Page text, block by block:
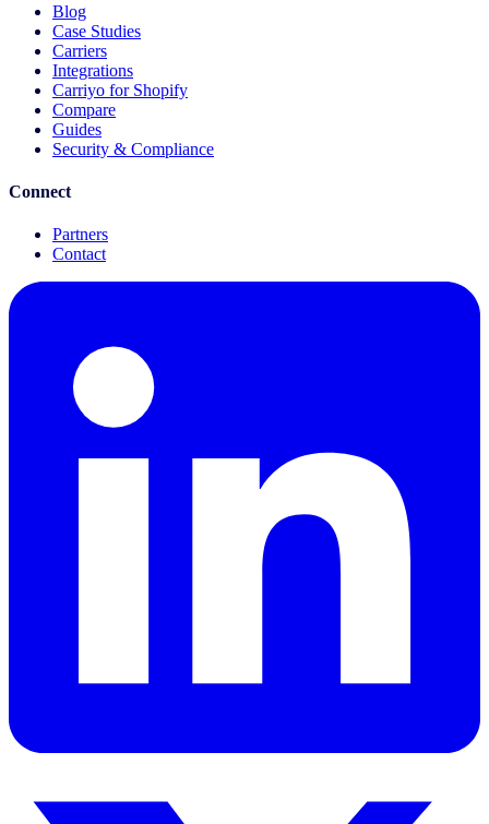
Blog
Case Studies
Carriers
Integrations
Carriyo for Shopify
Compare
Guides
Security & Compliance
Connect
Partners
Contact